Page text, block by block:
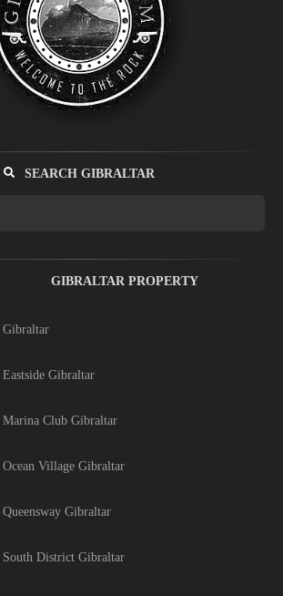
SEARCH GIBRALTAR
GIBRALTAR PROPERTY
Gibraltar
Gibraltar
Club Gibraltar
Village Gibraltar
Gibraltar
District Gibraltar